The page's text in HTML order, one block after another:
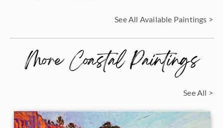
See All Available Paintings >
More Coastal Paintings
See All >